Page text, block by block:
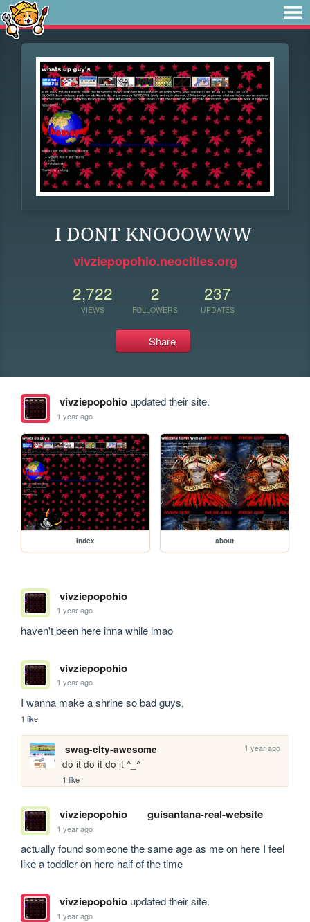
I DONT KNOOOWWW
vivziepopohio.neocities.org
2,722
VIEWS
2
FOLLOWERS
237
UPDATES
Share
vivziepopohioupdated their site.
1 year ago
index about
vivziepopohio
1 year ago
haven't been here inna while lmao
vivziepopohio
1 year ago
I wanna make a shrine so bad guys,
1 like
swag-city-awesome 1 year ago
do it do it do it ^_^
1 like
vivziepopohio guisantana-real-website
1 year ago
actually found someone the same age as me on here I feel
like a toddler on here half of the time
vivziepopohioupdated their site.
1 year ago